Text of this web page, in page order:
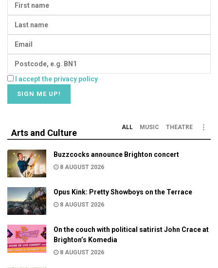
I accept the privacy policy
Arts and Culture
ALL MUSIC THEATRE
Buzzcocks announce Brighton concert
8 AUGUST 2026
Opus Kink: Pretty Showboys on the Terrace
8 AUGUST 2026
On the couch with political satirist John Crace at
Brighton’s Komedia
8 AUGUST 2026